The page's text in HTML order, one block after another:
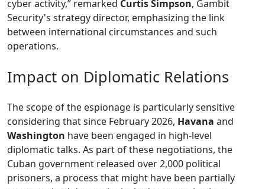
cyber activity,” remarked Curtis Simpson, Gambit
Security's strategy director, emphasizing the link
between international circumstances and such
operations.
Impact on Diplomatic Relations
The scope of the espionage is particularly sensitive
considering that since February 2026, Havana and
Washington have been engaged in high-level
diplomatic talks. As part of these negotiations, the
Cuban government released over 2,000 political
prisoners, a process that might have been partially